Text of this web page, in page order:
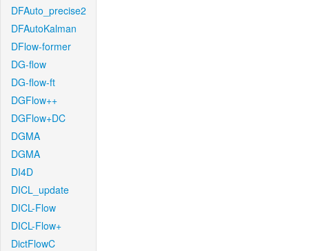
DFAuto_precise2
DFAutoKalman
DFlow-former
DG-flow
DG-flow-ft
DGFlow++
DGFlow+DC
DGMA
DGMA
DI4D
DICL_update
DICL-Flow
DICL-Flow+
DictFlowC